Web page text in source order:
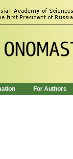
For Authors